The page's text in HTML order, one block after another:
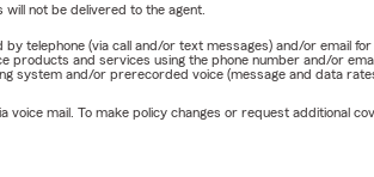
not be delivered to the agent.
telephone (via call and/or text messages) and/or email
and services using the phone number and/or
system and/or prerecorded voice (message and data
mail. To make policy changes or request additional